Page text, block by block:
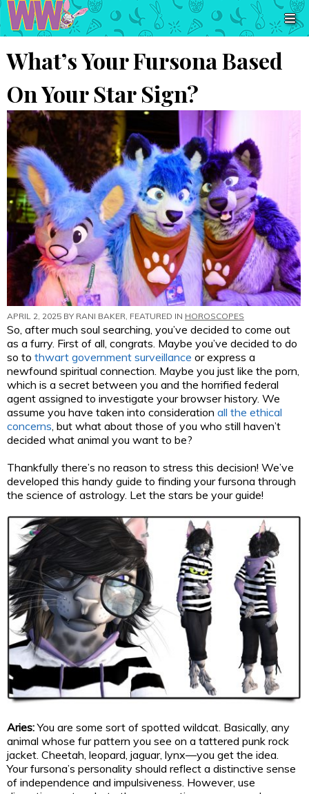
What’s Your Fursona Based
On Your Star Sign?
APRIL 2, 2025 BY RANI BAKER , FEATURED IN HOROSCOPES
So, after much soul searching, you’ve decided to come out
as a furry. First of all, congrats. Maybe you’ve decided to do
so to thwart government surveillance or express a
newfound spiritual connection. Maybe you just like the porn,
which is a secret between you and the horrified federal
agent assigned to investigate your browser history. We
assume you have taken into consideration all the ethical
concerns , but what about those of you who still haven’t
decided what animal you want to be?
Thankfully there’s no reason to stress this decision! We’ve
developed this handy guide to finding your fursona through
the science of astrology. Let the stars be your guide!
Aries:You are some sort of spotted wildcat. Basically, any
animal whose fur pattern you see on a tattered punk rock
jacket. Cheetah, leopard, jaguar, lynx—you get the idea.
Your fursona’s personality should reflect a distinctive sense
of independence and impulsiveness. However, use